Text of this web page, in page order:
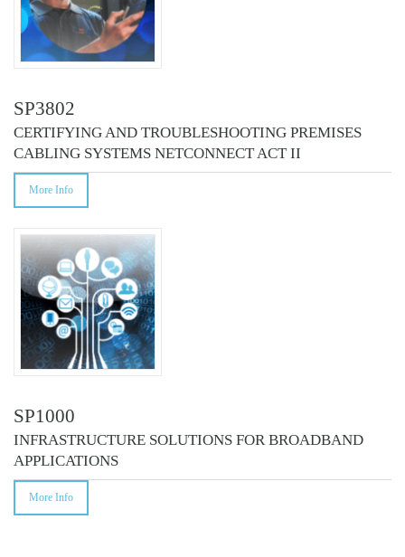
SP3802
CERTIFYING AND TROUBLESHOOTING PREMISES
CABLING SYSTEMS NETCONNECT ACT II
More Info
SP1000
INFRASTRUCTURE SOLUTIONS FOR BROADBAND
APPLICATIONS
More Info